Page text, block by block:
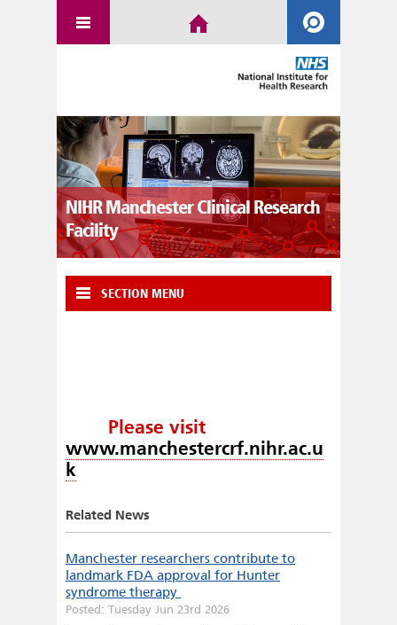
NIHR Manchester Clinical Research
Facility
SECTION MENU
Please visit
www.manchestercrf.nihr.ac.u
k
Related News
Manchester researchers contribute to
landmark FDA approval for Hunter
syndrome therapy
Posted: Tuesday Jun 23rd 2026